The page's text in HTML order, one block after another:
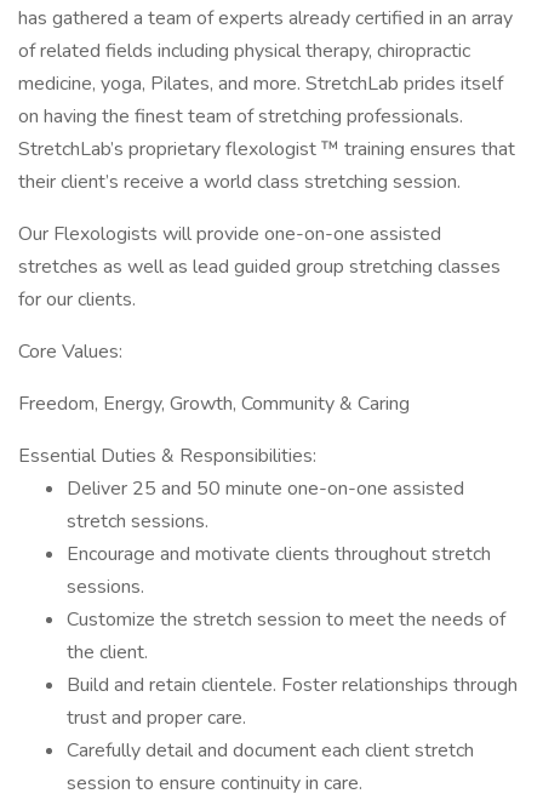
has gathered a team of experts already certified in an array
of related fields including physical therapy, chiropractic
medicine, yoga, Pilates, and more. StretchLab prides itself
on having the finest team of stretching professionals.
StretchLab’s proprietary flexologist ™ training ensures that
their client’s receive a world class stretching session.
Our Flexologists will provide one-on-one assisted
stretches as well as lead guided group stretching classes
for our clients.
Core Values:
Freedom, Energy, Growth, Community & Caring
Essential Duties & Responsibilities:
Deliver 25 and 50 minute one-on-one assisted
stretch sessions.
Encourage and motivate clients throughout stretch
sessions.
Customize the stretch session to meet the needs of
the client.
Build and retain clientele. Foster relationships through
trust and proper care.
Carefully detail and document each client stretch
session to ensure continuity in care.